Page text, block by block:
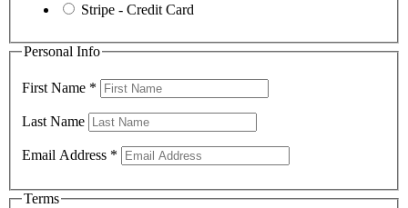
Stripe - Credit Card
Personal Info
First Name *
Last Name
Email Address *
Terms